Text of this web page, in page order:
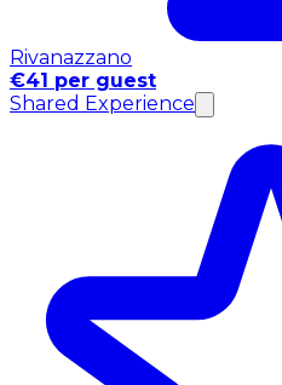
Rivanazzano
€41 per guest
Shared Experience